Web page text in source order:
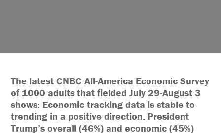
The latest CNBC All-America Economic Survey
of 1000 adults that fielded July 29-August 3
shows: Economic tracking data is stable to
trending in a positive direction. President
Trump’s overall (46%) and economic (45%)